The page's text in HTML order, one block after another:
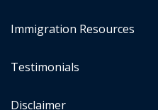
Immigration Resources
Testimonials
Disclaimer